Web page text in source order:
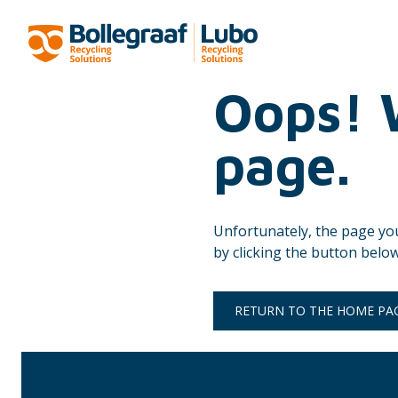
Oops!
page.
Unfortunately, the page
by clicking the button
RETURN TO THE HOME